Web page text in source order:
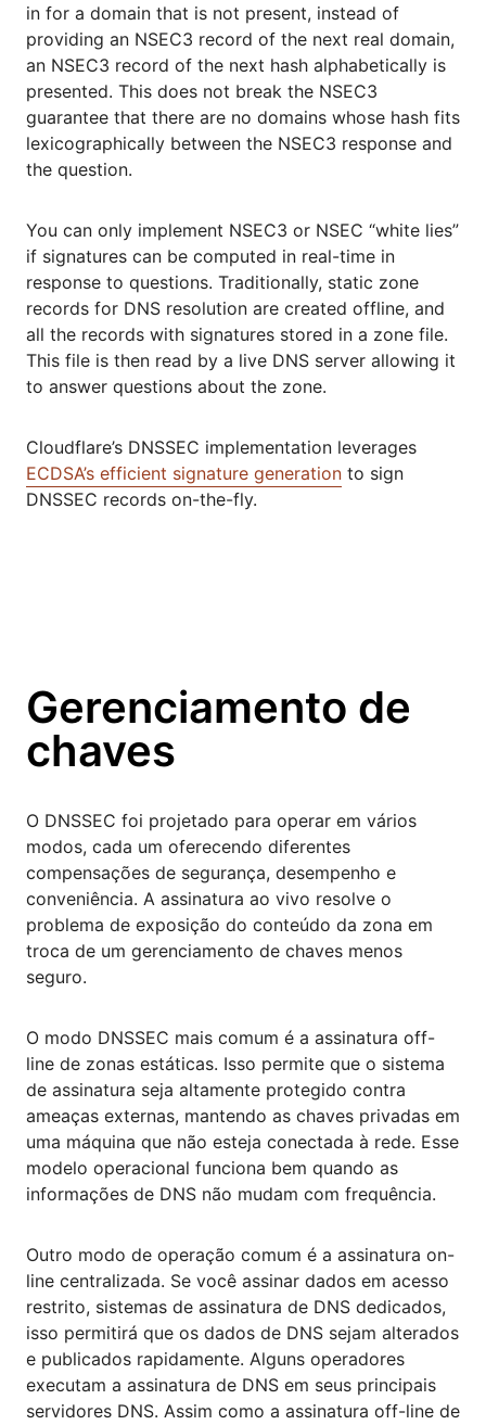
in for a domain that is not present, instead of
providing an NSEC3 record of the next real domain,
an NSEC3 record of the next hash alphabetically is
presented. This does not break the NSEC3
guarantee that there are no domains whose hash fits
lexicographically between the NSEC3 response and
the question.
You can only implement NSEC3 or NSEC “white lies”
if signatures can be computed in real-time in
response to questions. Traditionally, static zone
records for DNS resolution are created offline, and
all the records with signatures stored in a zone file.
This file is then read by a live DNS server allowing it
to answer questions about the zone.
Cloudflare’s DNSSEC implementation leverages
ECDSA’s efficient signature generation to sign
DNSSEC records on-the-fly.
Gerenciamento de
chaves
O DNSSEC foi projetado para operar em vários
modos, cada um oferecendo diferentes
compensações de segurança, desempenho e
conveniência. A assinatura ao vivo resolve o
problema de exposição do conteúdo da zona em
troca de um gerenciamento de chaves menos
seguro.
O modo DNSSEC mais comum é a assinatura off-
line de zonas estáticas. Isso permite que o sistema
de assinatura seja altamente protegido contra
ameaças externas, mantendo as chaves privadas em
uma máquina que não esteja conectada à rede. Esse
modelo operacional funciona bem quando as
informações de DNS não mudam com frequência.
Outro modo de operação comum é a assinatura on-
line centralizada. Se você assinar dados em acesso
restrito, sistemas de assinatura de DNS dedicados,
isso permitirá que os dados de DNS sejam alterados
e publicados rapidamente. Alguns operadores
executam a assinatura de DNS em seus principais
servidores DNS. Assim como a assinatura off-line de